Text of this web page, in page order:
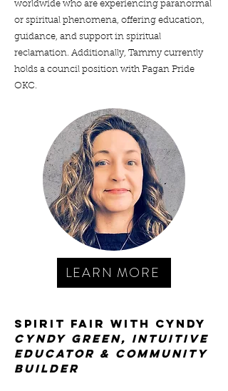
worldwide who are experiencing paranormal
or spiritual phenomena, offering education,
guidance, and support in spiritual
reclamation. Additionally, Tammy currently
holds a council position with Pagan Pride
OKC.
LEARN MORE
Spirit Fair with Cyndy
cYNDY gREEN, INTUITIVE
EDUCATOR & COMMUNITY
BUILDER